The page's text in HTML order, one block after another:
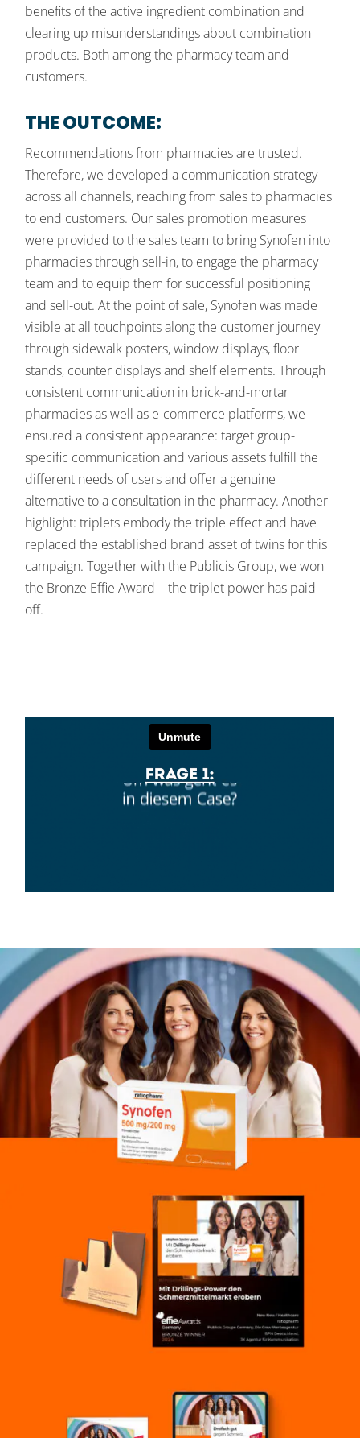
benefits of the active ingredient combination and
clearing up misunderstandings about combination
products. Both among the pharmacy team and
customers.
THE OUTCOME:
Recommendations from pharmacies are trusted.
Therefore, we developed a communication strategy
across all channels, reaching from sales to pharmacies
to end customers. Our sales promotion measures
were provided to the sales team to bring Synofen into
pharmacies through sell-in, to engage the pharmacy
team and to equip them for successful positioning
and sell-out. At the point of sale, Synofen was made
visible at all touchpoints along the customer journey
through sidewalk posters, window displays, floor
stands, counter displays and shelf elements. Through
consistent communication in brick-and-mortar
pharmacies as well as e-commerce platforms, we
ensured a consistent appearance: target group-
specific communication and various assets fulfill the
different needs of users and offer a genuine
alternative to a consultation in the pharmacy. Another
highlight: triplets embody the triple effect and have
replaced the established brand asset of twins for this
campaign. Together with the Publicis Group, we won
the Bronze Effie Award – the triplet power has paid
off.